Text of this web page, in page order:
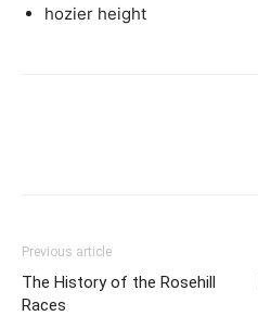
hozier height
Previous article
The History of the Rosehill
Races